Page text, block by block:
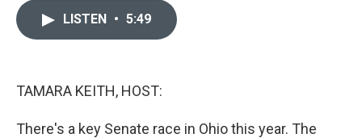
LISTEN • 5:49
TAMARA KEITH, HOST:
There's a key Senate race in Ohio this year. The